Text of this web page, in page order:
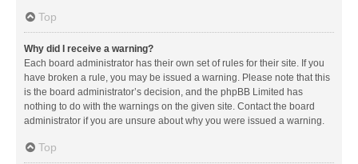
Top
Why did I receive a warning?
Each board administrator has their own set of rules for their site. If you
have broken a rule, you may be issued a warning. Please note that this
is the board administrator’s decision, and the phpBB Limited has
nothing to do with the warnings on the given site. Contact the board
administrator if you are unsure about why you were issued a warning.
Top